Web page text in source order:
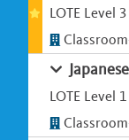
LOTE Level 3
LOTE Level 1